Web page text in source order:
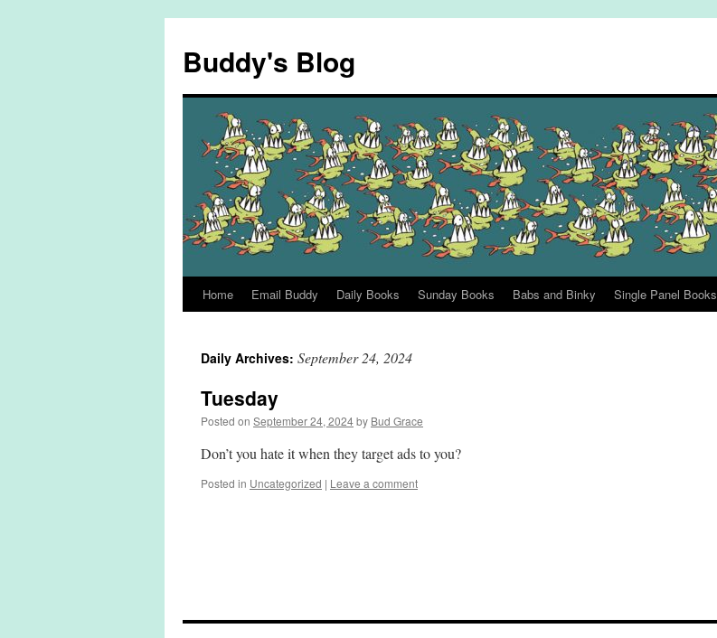
content
Buddy's Blog
Home Email Buddy Daily Books Sunday Books Babs and Binky Single Panel Books
Daily Archives: September 24, 2024
Tuesday
Posted on September 24, 2024by Bud Grace
Don’t you hate it when they target ads to you?
Posted in Uncategorized | Leave a comment